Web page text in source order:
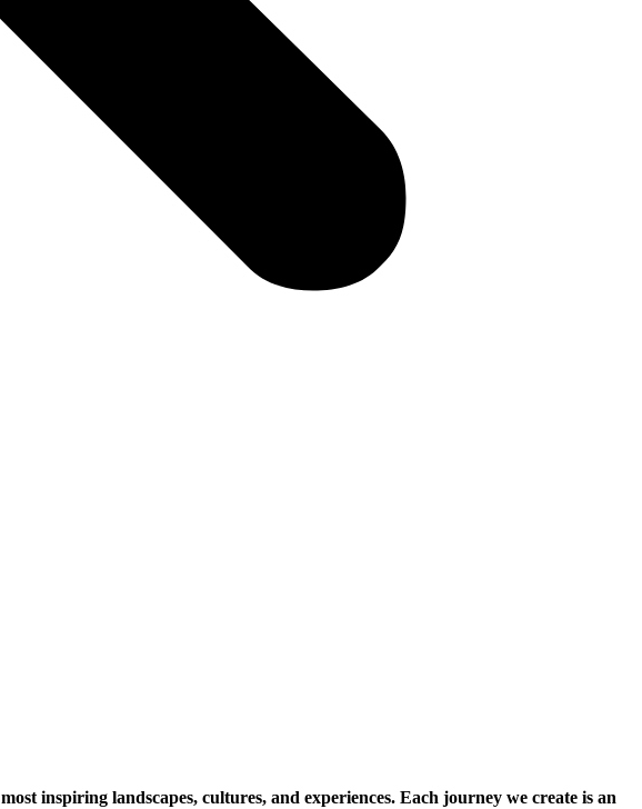
inspiring landscapes, cultures, and experiences. Each journey we create is an